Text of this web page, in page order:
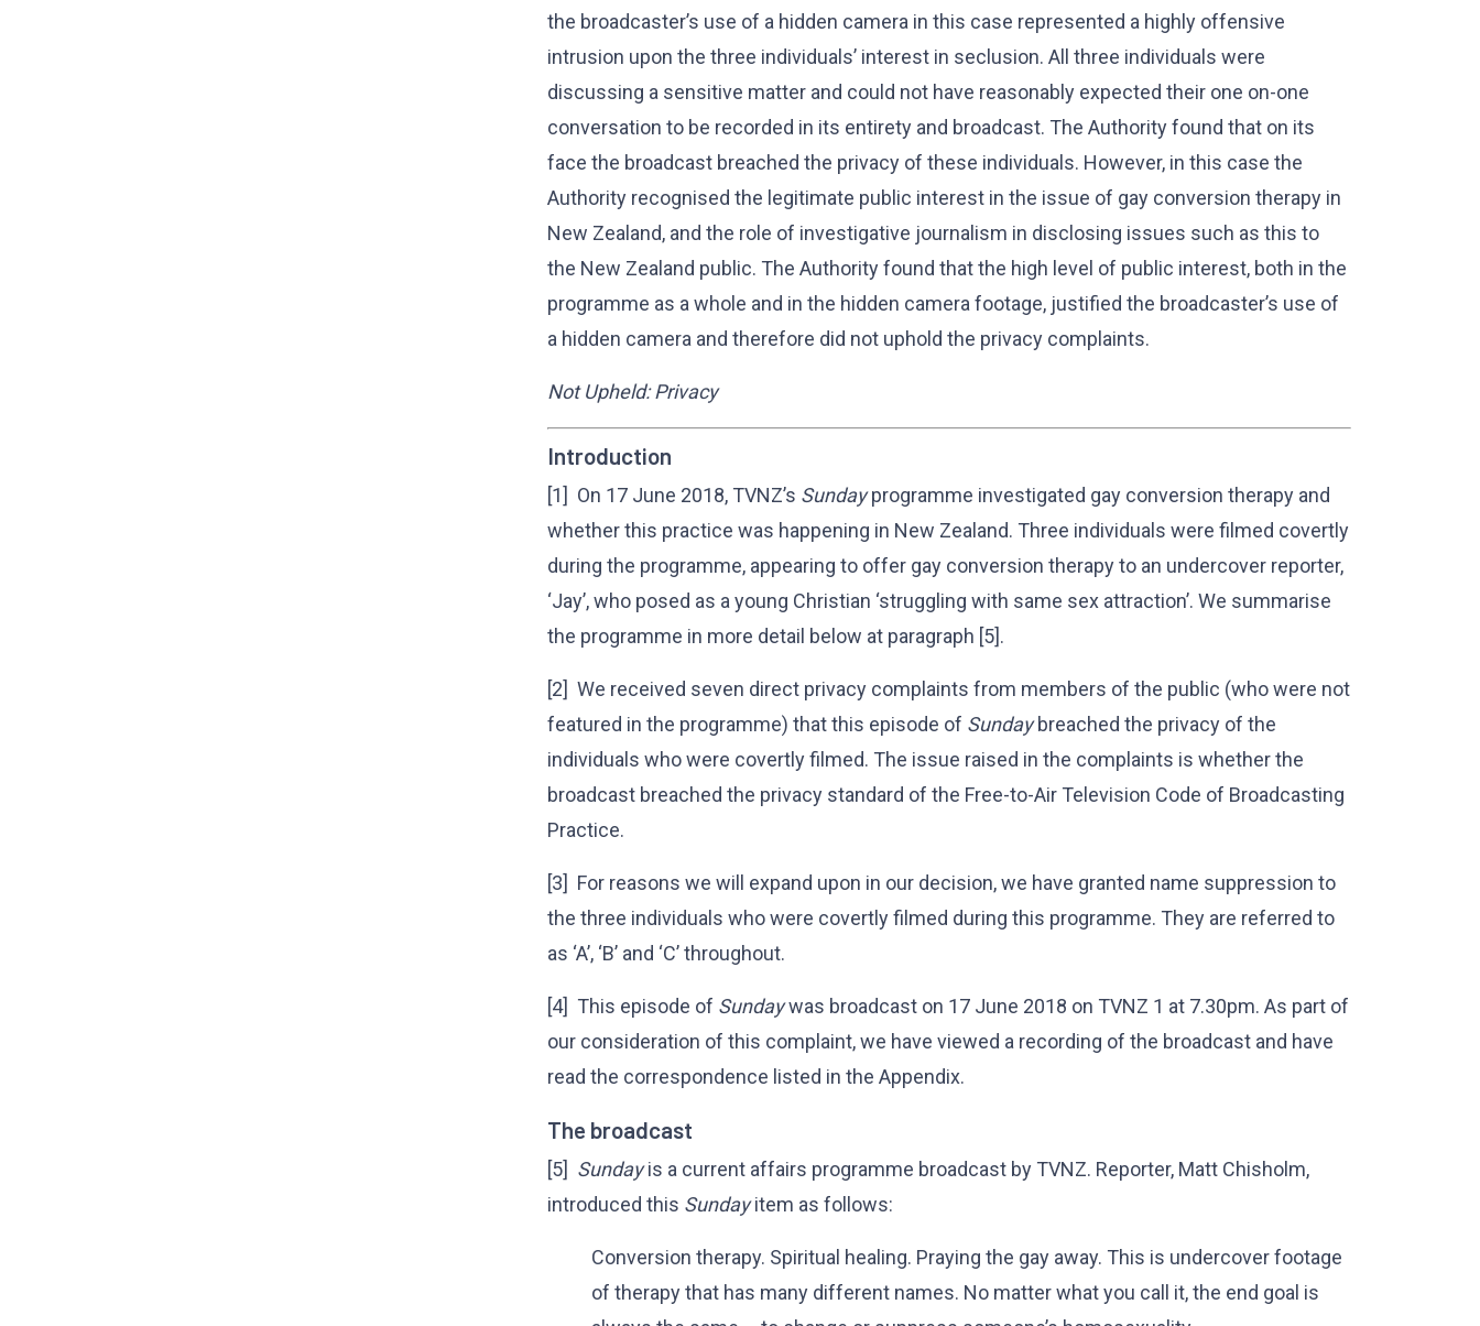
the broadcaster’s use of a hidden camera in this case represented a highly offensive
intrusion upon the three individuals’ interest in seclusion. All three individuals were
discussing a sensitive matter and could not have reasonably expected their one on-one
conversation to be recorded in its entirety and broadcast. The Authority found that on its
face the broadcast breached the privacy of these individuals. However, in this case the
Authority recognised the legitimate public interest in the issue of gay conversion therapy in
New Zealand, and the role of investigative journalism in disclosing issues such as this to
the New Zealand public. The Authority found that the high level of public interest, both in the
programme as a whole and in the hidden camera footage, justified the broadcaster’s use of
a hidden camera and therefore did not uphold the privacy complaints.
Not Upheld: Privacy
Introduction
[1] On 17 June 2018, TVNZ’s Sundayprogramme investigated gay conversion therapy and
whether this practice was happening in New Zealand. Three individuals were filmed covertly
during the programme, appearing to offer gay conversion therapy to an undercover reporter,
‘Jay’, who posed as a young Christian ‘struggling with same sex attraction’. We summarise
the programme in more detail below at paragraph [5].
[2] We received seven direct privacy complaints from members of the public (who were not
featured in the programme) that this episode of Sundaybreached the privacy of the
individuals who were covertly filmed. The issue raised in the complaints is whether the
broadcast breached the privacy standard of the Free-to-Air Television Code of Broadcasting
Practice.
[3] For reasons we will expand upon in our decision, we have granted name suppression to
the three individuals who were covertly filmed during this programme. They are referred to
as ‘A’, ‘B’ and ‘C’ throughout.
[4] This episode of Sundaywas broadcast on 17 June 2018 on TVNZ 1 at 7.30pm. As part of
our consideration of this complaint, we have viewed a recording of the broadcast and have
read the correspondence listed in the Appendix.
The broadcast
[5] Sundayis a current affairs programme broadcast by TVNZ. Reporter, Matt Chisholm,
introduced this Sundayitem as follows:
Conversion therapy. Spiritual healing. Praying the gay away. This is undercover footage
of therapy that has many different names. No matter what you call it, the end goal is